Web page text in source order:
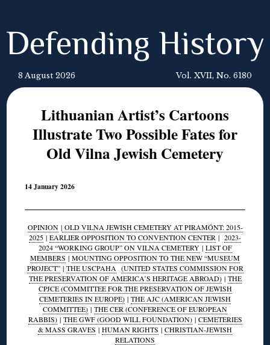
Defending History
8 August 2026 Vol. XVII, No. 6180
Lithuanian Artist’s Cartoons
Illustrate Two Possible Fates for
Old Vilna Jewish Cemetery
14 January 2026
OPINION|OLD VILNA JEWISH CEMETERY AT PIRAMÓNT: 2015-
2025 | EARLIER OPPOSITION TO CONVENTION CENTER | 2023-
2024 “WORKING GROUP” ON VILNA CEMETERY| LIST OF
MEMBERS | MOUNTING OPPOSITION TO THE NEW “MUSEUM
PROJECT”| THE USCPAHA (UNITED STATES COMMISSION FOR
THE PRESERVATION OF AMERICA’S HERITAGE ABROAD)| THE
CPJCE (COMMITTEE FOR THE PRESERVATION OF JEWISH
CEMETERIES IN EUROPE) | THE AJC (AMERICAN JEWISH
COMMITTEE) | THE CER (CONFERENCE OF EUROPEAN
RABBIS)| THE GWF (GOOD WILL FOUNDATION)| CEMETERIES
& MASS GRAVES | HUMAN RIGHTS | CHRISTIAN-JEWISH
RELATIONS